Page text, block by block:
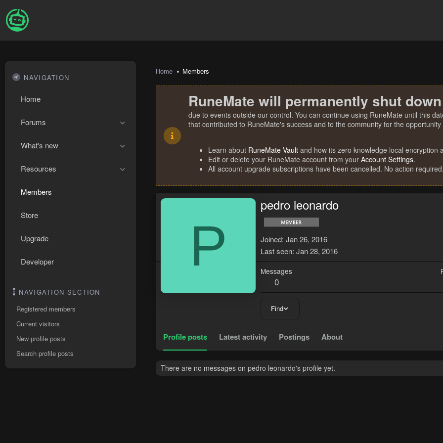
NAVIGATION
Home
Forums
What's new
Resources
Members
Store
Upgrade
Developer
NAVIGATION SECTION
Registered members
Current visitors
New profile posts
Search profile posts
Home Members
RuneMate will permanently shut
due to events outside our control. You can continue using RuneMate until this
that contributed to RuneMate's success and to the community for the
Learn about RuneMate Vault and how its zero knowledge local encryption
Edit or delete your RuneMate account from your Account Settings.
All account upgrade subscriptions have been cancelled. No action required.
P
pedro leonardo
Joined Jan 26, 2016
Last seen Jan 28, 2016
Messages
0
Find
Profile posts Latest activity Postings About
There are no messages on pedro leonardo's profile yet.